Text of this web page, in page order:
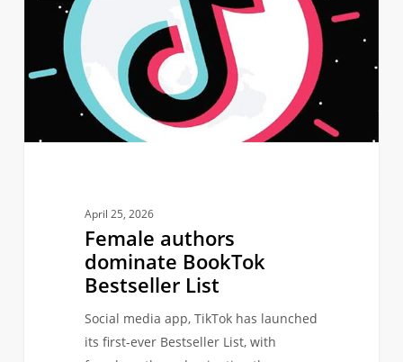
dominate
BookTok
Bestseller
List
April 25, 2026
Female authors
dominate BookTok
Bestseller List
Social media app, TikTok has launched
its first-ever Bestseller List, with